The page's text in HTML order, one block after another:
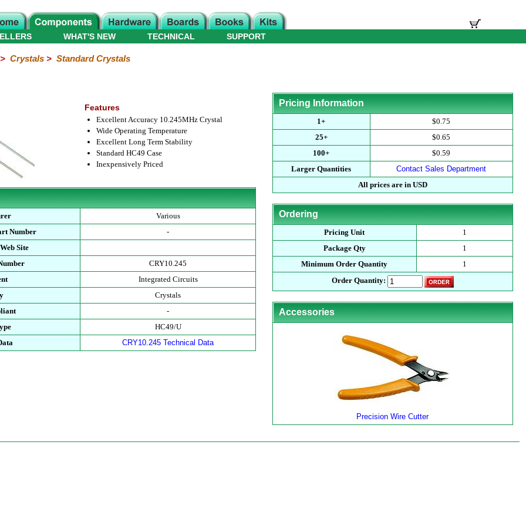
WHAT'S NEW TECHNICAL SUPPORT
Crystals> Standard Crystals
Features
Excellent Accuracy 10.245MHz Crystal
Wide Operating Temperature
Excellent Long Term Stability
Standard HC49 Case
Inexpensively Priced
Various
Number
-
Site
CRY10.245
Integrated Circuits
Crystals
-
HC49/U
CRY10.245 Technical Data
Pricing Information
1+
$0.75
25+
$0.65
100+
$0.59
Larger Quantities
Contact Sales Department
All prices are in USD
Ordering
Pricing Unit
1
Package Qty
1
Minimum Order Quantity
1
Order Quantity:
Accessories
Precision Wire Cutter